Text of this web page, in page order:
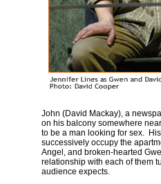
John (David Mackay), a
on his balcony somewhere
to be a man looking for sex.
successively occupy the
Angel, and broken-hearted
relationship with each of them
audience expects.